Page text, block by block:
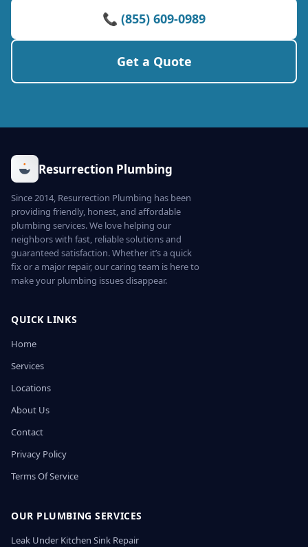
📞 (855) 609-0989
Get a Quote
Resurrection Plumbing
Since 2014, Resurrection Plumbing has been
providing friendly, honest, and affordable
plumbing services. We love helping our
neighbors with fast, reliable solutions and
guaranteed satisfaction. Whether it’s a quick
fix or a major repair, our caring team is here to
make your plumbing issues disappear.
QUICK LINKS
Home
Services
Locations
About Us
Contact
Privacy Policy
Terms Of Service
OUR PLUMBING SERVICES
Leak Under Kitchen Sink Repair